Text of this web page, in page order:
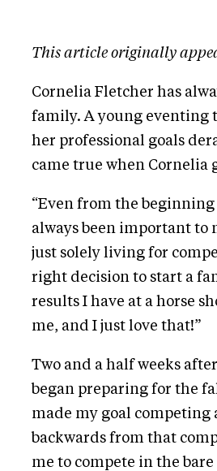
This article originally
Cornelia Fletcher has
family. A young eventing
her professional goals
came true when Cornelia
“Even from the beginning
always been important
just solely living for
right decision to start a
results I have at a horse
me, and I just love that!”
Two and a half weeks
began preparing for the
made my goal competing
backwards from that
me to compete in the